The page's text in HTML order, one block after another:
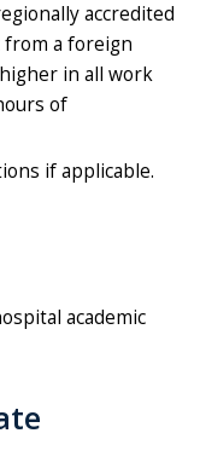
accredited
from a foreign
in all work
of
if applicable.
academic